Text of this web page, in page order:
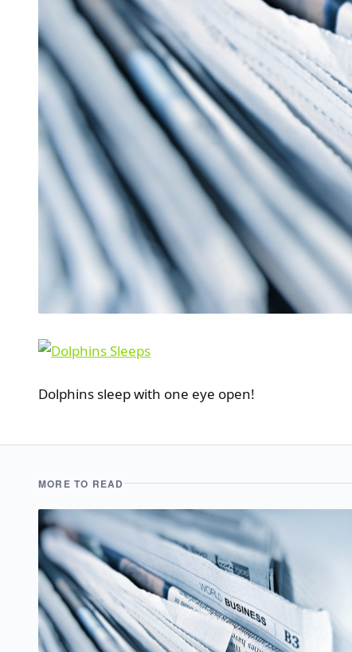
Dolphins sleep with one eye open!
MORE TO READ